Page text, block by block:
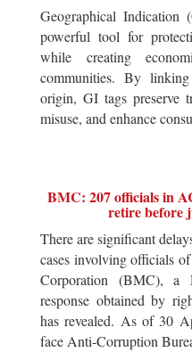
Geographical Indication
powerful tool for
while creating
communities. By
origin, GI tags preserve
misuse, and enhance
BMC: 207 officials in
retire before
There are significant
cases involving officials
Corporation (BMC), a
response obtained by
has revealed. As of 30
face Anti-Corruption